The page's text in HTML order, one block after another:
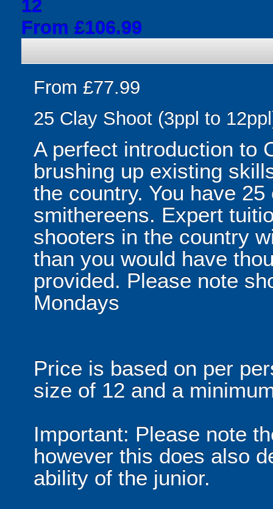
12
From £106.99
From £77.99
25 Clay Shoot (3ppl to
A perfect introduction to
brushing up existing
the country. You have
smithereens. Expert
shooters in the country
than you would have
provided. Please note
Mondays
Price is based on per
size of 12 and a
Important: Please note
however this does also
ability of the junior.